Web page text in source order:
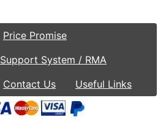
Price Promise
Support System / RMA
Contact Us Useful Links